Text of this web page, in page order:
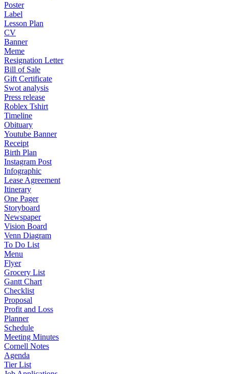
Poster
Label
Lesson Plan
CV
Banner
Meme
Resignation Letter
Bill of Sale
Gift Certificate
Swot analysis
Press release
Roblex Tshirt
Timeline
Obituary
Youtube Banner
Receipt
Birth Plan
Instagram Post
Infographic
Lease Agreement
Itinerary
One Pager
Storyboard
Newspaper
Vision Board
Venn Diagram
To Do List
Menu
Flyer
Grocery List
Gantt Chart
Checklist
Proposal
Profit and Loss
Planner
Schedule
Meeting Minutes
Cornell Notes
Agenda
Tier List